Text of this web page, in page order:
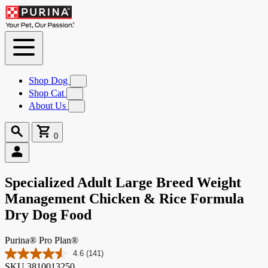
Skip to
Content
Shop Dog
for
Shop
Shop Cat
for
Shop
About Us
for
Search
Cart
0
0
Specialized Adult Large Breed Weight
Management Chicken & Rice Formula
Dry Dog Food
Purina® Pro Plan®
4.6 Read
(141)